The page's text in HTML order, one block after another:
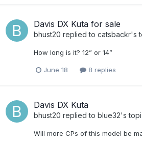
Davis DX Kuta for sale
bhust20 replied to catsbackr's
How long is it? 12” or 14”
June 18 8 replies
Davis DX Kuta
bhust20 replied to blue32's
Will more CPs of this model be